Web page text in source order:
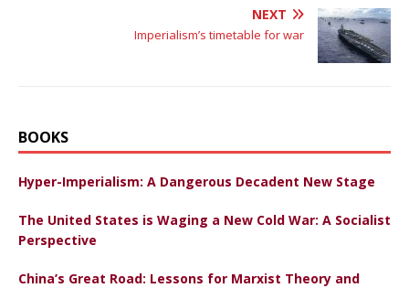
NEXT
Imperialism’s timetable for war
BOOKS
Hyper-Imperialism: A Dangerous Decadent New Stage
The United States is Waging a New Cold War: A Socialist
Perspective
China’s Great Road: Lessons for Marxist Theory and